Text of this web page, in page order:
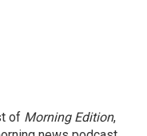
of Morning Edition,